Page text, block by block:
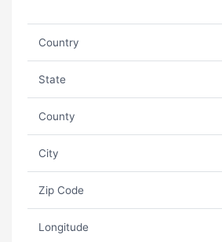
Country
State
County
City
Zip Code
Longitude